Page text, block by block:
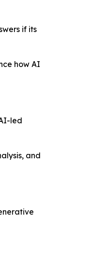
if its
how AI
led
and